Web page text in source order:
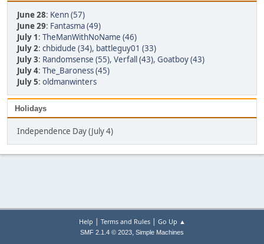
June 28: Kenn (57)
June 29: Fantasma (49)
July 1: TheManWithNoName (46)
July 2: chbidude (34), battleguy01 (33)
July 3: Randomsense (55), Verfall (43), Goatboy (43)
July 4: The_Baroness (45)
July 5: oldmanwinters
Holidays
Independence Day (July 4)
Help | Terms and Rules| Go Up ▲
SMF 2.1.4 © 2023, Simple Machines